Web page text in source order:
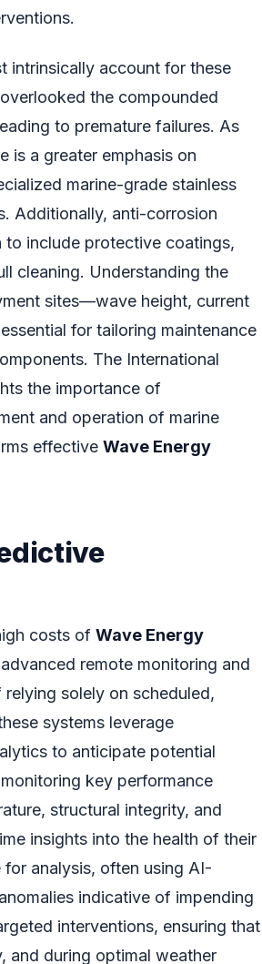
intrinsically account for these
the compounded
to premature failures. As
is a greater emphasis on
marine-grade stainless
Additionally, anti-corrosion
to include protective coatings,
cleaning. Understanding the
sites—wave height, current
for tailoring maintenance
The International
the importance of
and operation of marine
effective Wave Energy
costs of Wave Energy
remote monitoring and
solely on scheduled,
systems leverage
to anticipate potential
key performance
structural integrity, and
insights into the health of their
analysis, often using AI-
indicative of impending
interventions, ensuring that
and during optimal weather